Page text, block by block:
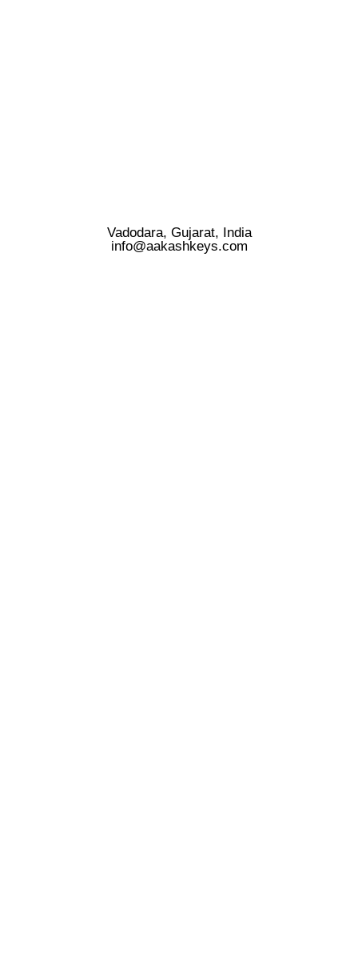
Vadodara, Gujarat, India
info@aakashkeys.com